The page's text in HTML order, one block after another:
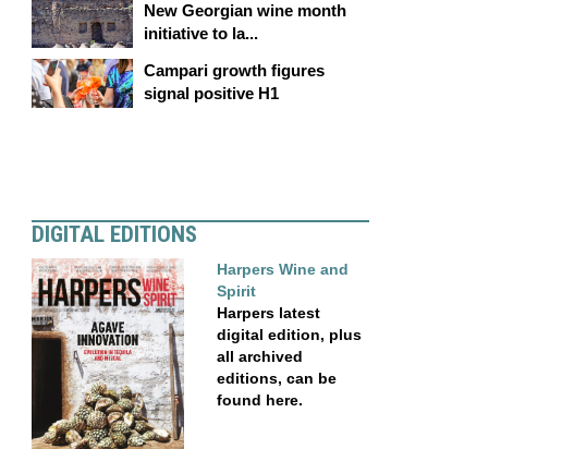
New Georgian wine month
initiative to la...
Campari growth figures
signal positive H1
DIGITAL EDITIONS
Harpers Wine and
Spirit
Harpers latest
digital edition, plus
all archived
editions, can be
found here.